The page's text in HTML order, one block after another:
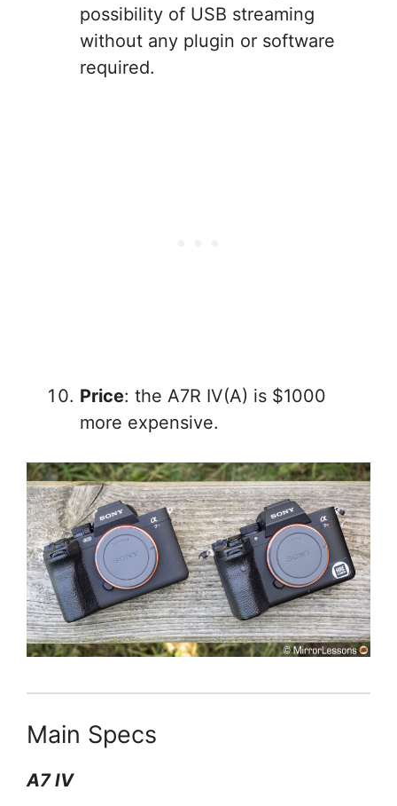
possibility of USB streaming
without any plugin or software
required.
Price: the A7R IV(A) is $1000
more expensive.
Main Specs
A7 IV